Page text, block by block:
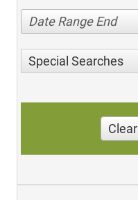
Date Range End
Special Searches
Clear